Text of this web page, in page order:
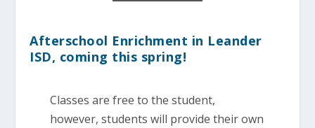
Afterschool Enrichment in Leander
ISD, coming this spring!
Classes are free to the student,
however, students will provide their own